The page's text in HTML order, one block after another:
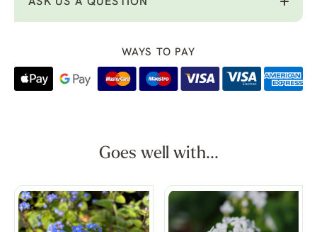
WAYS TO PAY
Goes well with...